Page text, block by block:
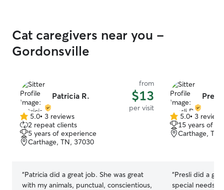
Cat caregivers near you -
Gordonsville
Patricia R.
from
$13
per visit
5.0
out
of
5
5.0• 3 reviews
2 repeat clients
5 years of experience
Carthage, TN, 37030
“Patricia did a great job. She was great
with my animals, punctual, conscientious,
5.0
out
of
5.0• 3 reviews
15 years of
Carthage,
“Presli did a
special needs